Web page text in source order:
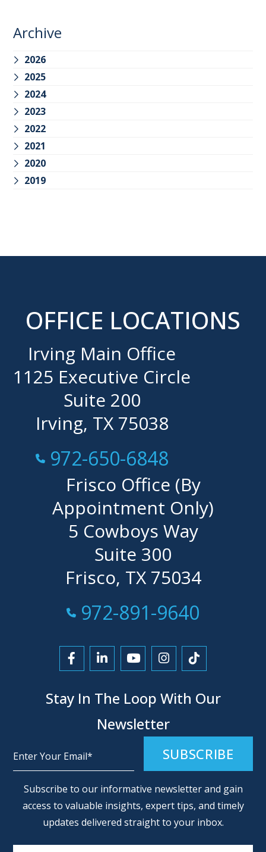
Archive
2026
2025
2024
2023
2022
2021
2020
2019
OFFICE LOCATIONS
Irving Main Office
1125 Executive Circle
Suite 200
Irving, TX 75038
Call Now at
972-650-6848
Frisco Office (By
Appointment Only)
5 Cowboys Way
Suite 300
Frisco, TX 75034
Call Now at
972-891-9640
Link to Facebook
Link to LinkedIn
Link to YouTube
Link to Instagram
Link to
Stay In The Loop With Our
Newsletter
Subscribe to our informative newsletter and gain
access to valuable insights, expert tips, and timely
updates delivered straight to your inbox.